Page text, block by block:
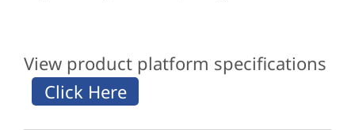
View product platform specifications